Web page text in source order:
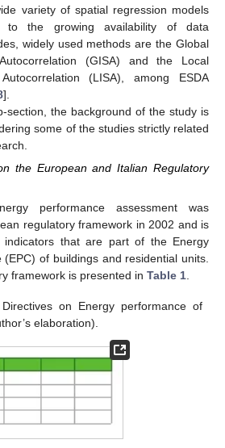
variety of spatial regression models
to the growing availability of data
widely used methods are the Global
(GISA) and the Local
(LISA), among ESDA
].
section, the background of the study is
some of the studies strictly related
the European and Italian Regulatory
performance assessment was
regulatory framework in 2002 and is
indicators that are part of the Energy
(EPC) of buildings and residential units.
framework is presented in Table 1.
on Energy performance of
elaboration).